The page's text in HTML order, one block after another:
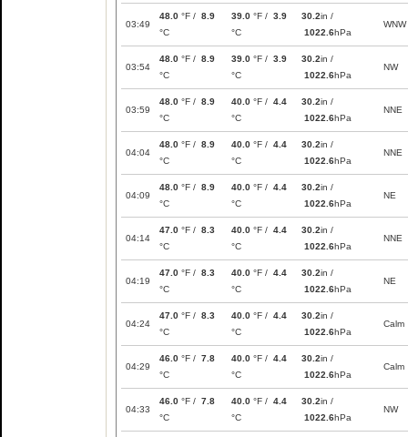
03:49
48.0 °F / 8.9
°C
39.0 °F / 3.9
°C
30.2in /
1022.6hPa
WNW
03:54
48.0 °F / 8.9
°C
39.0 °F / 3.9
°C
30.2in /
1022.6hPa
NW
03:59
48.0 °F / 8.9
°C
40.0 °F / 4.4
°C
30.2in /
1022.6hPa
NNE
04:04
48.0 °F / 8.9
°C
40.0 °F / 4.4
°C
30.2in /
1022.6hPa
NNE
04:09
48.0 °F / 8.9
°C
40.0 °F / 4.4
°C
30.2in /
1022.6hPa
NE
04:14
47.0 °F / 8.3
°C
40.0 °F / 4.4
°C
30.2in /
1022.6hPa
NNE
04:19
47.0 °F / 8.3
°C
40.0 °F / 4.4
°C
30.2in /
1022.6hPa
NE
04:24
47.0 °F / 8.3
°C
40.0 °F / 4.4
°C
30.2in /
1022.6hPa
Calm
04:29
46.0 °F / 7.8
°C
40.0 °F / 4.4
°C
30.2in /
1022.6hPa
Calm
04:33
46.0 °F / 7.8
°C
40.0 °F / 4.4
°C
30.2in /
1022.6hPa
NW